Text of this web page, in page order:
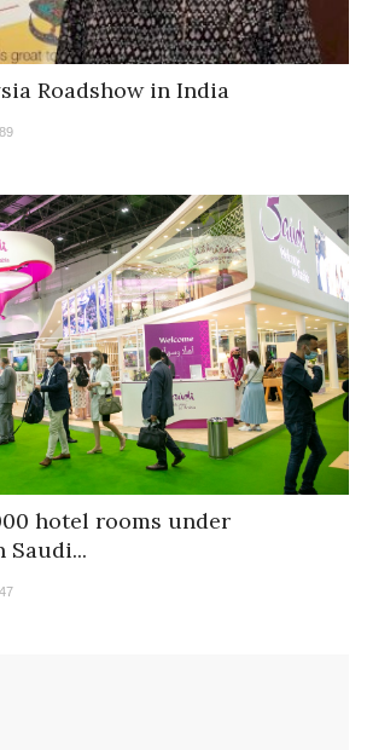
Roadshow in India
hotel rooms under
Saudi...